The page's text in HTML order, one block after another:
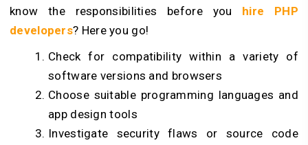
know the responsibilities before you hire PHP
developers? Here you go!
Check for compatibility within a variety of
software versions and browsers
Choose suitable programming languages and
app design tools
Investigate security flaws or source code